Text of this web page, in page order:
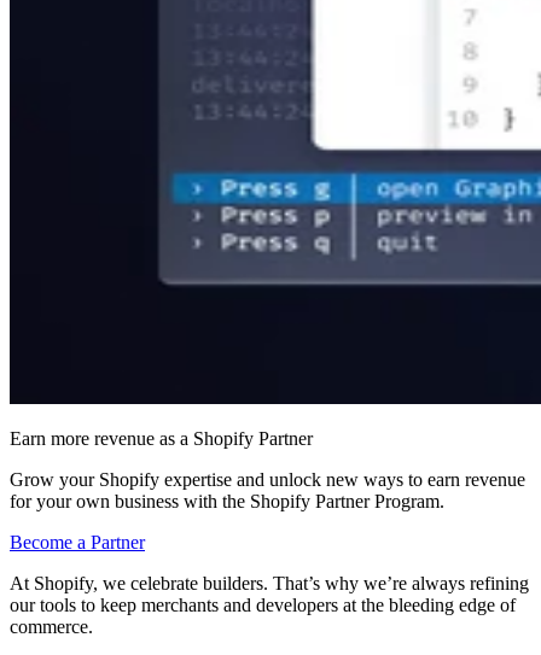
Earn more revenue as a Shopify Partner
Grow your Shopify expertise and unlock new ways to earn revenue
for your own business with the Shopify Partner Program.
Become a Partner
At Shopify, we celebrate builders. That’s why we’re always refining
our tools to keep merchants and developers at the bleeding edge of
commerce.